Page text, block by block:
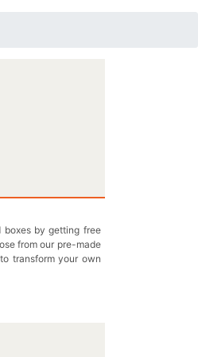
boxes by getting free
from our pre-made
transform your own